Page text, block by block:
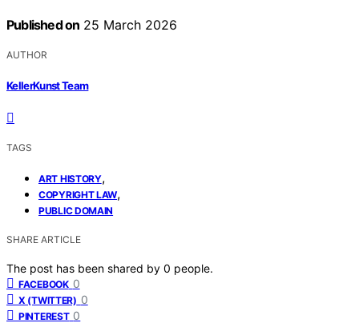
Published on 25 March 2026
AUTHOR
KellerKunst Team
TAGS
ART HISTORY,
COPYRIGHT LAW,
PUBLIC DOMAIN
SHARE ARTICLE
The post has been shared by 0 people.
FACEBOOK 0
X (TWITTER) 0
PINTEREST 0